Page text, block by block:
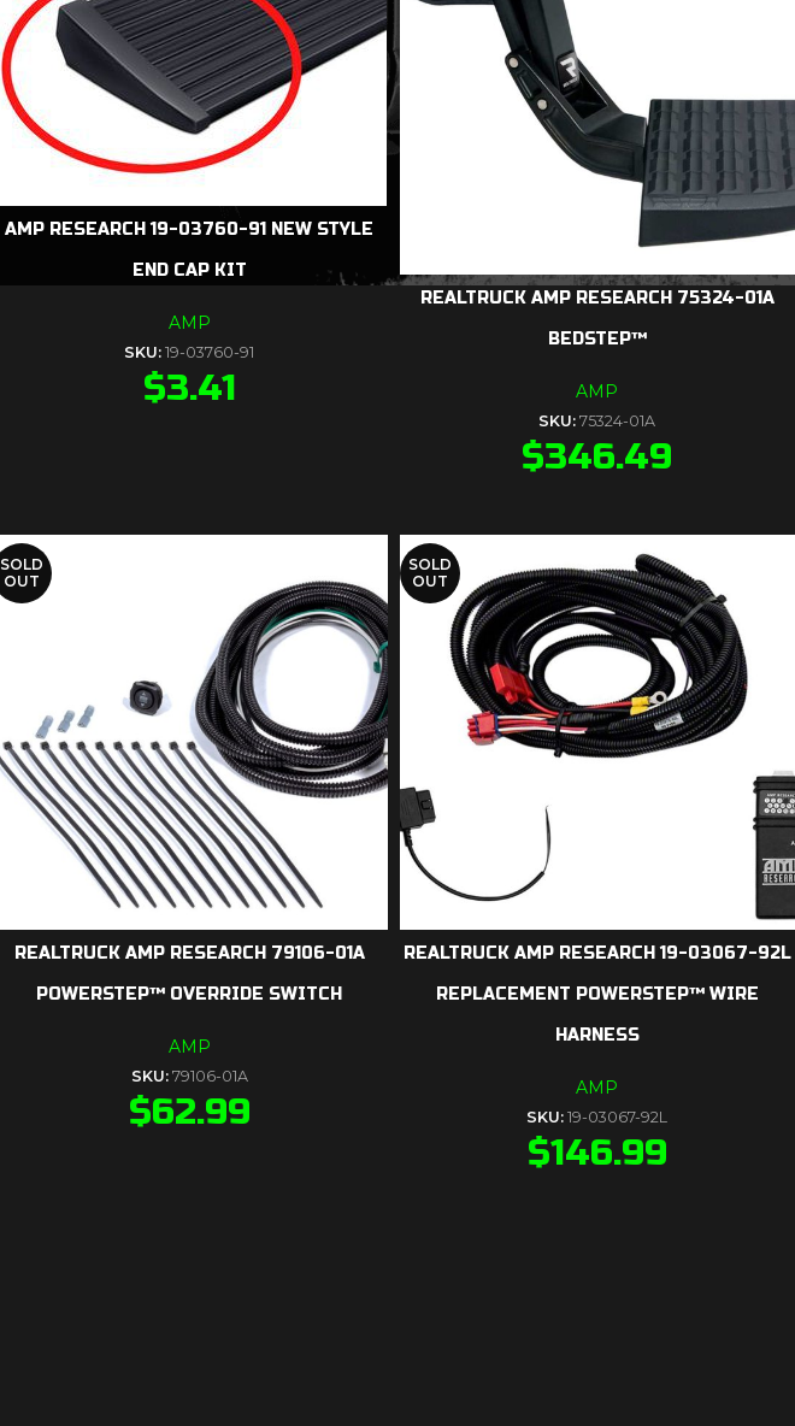
AMP RESEARCH 19-03760-91 NEW STYLE
END CAP KIT
AMP
SKU:19-03760-91
$3.41
REALTRUCK AMP RESEARCH 75324-01A
BEDSTEP™
AMP
SKU:75324-01A
$346.49
SOLD
OUT
REALTRUCK AMP RESEARCH 79106-01A
POWERSTEP™ OVERRIDE SWITCH
AMP
SKU: 79106-01A
$62.99
SOLD
OUT
REALTRUCK AMP RESEARCH 19-03067-92L
REPLACEMENT POWERSTEP™ WIRE
HARNESS
AMP
SKU:19-03067-92L
$146.99